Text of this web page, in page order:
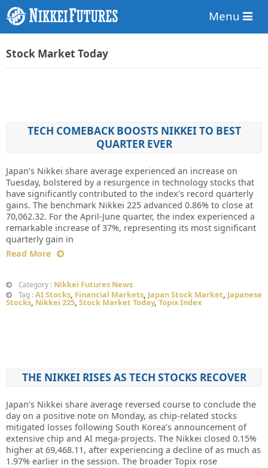
Menu
Stock Market Today
TECH COMEBACK BOOSTS NIKKEI TO BEST
QUARTER EVER
Japan’s Nikkei share average experienced an increase on
Tuesday, bolstered by a resurgence in technology stocks that
have significantly contributed to the index’s record quarterly
gains. The benchmark Nikkei 225 advanced 0.86% to close at
70,062.32. For the April-June quarter, the index experienced a
remarkable increase of 37%, representing its most significant
quarterly gain in
Read More
Category : Nikkei Futures News
Tag : AI Stocks, Financial Markets, Japan Stock Market, Japanese
Stocks, Nikkei 225, Stock Market Today,Topix Index
THE NIKKEI RISES AS TECH STOCKS RECOVER
Japan’s Nikkei share average reversed course to conclude the
day on a positive note on Monday, as chip-related stocks
mitigated losses following South Korea’s announcement of
extensive chip and AI mega-projects. The Nikkei closed 0.15%
higher at 69,468.11, after experiencing a decline of as much as
1.97% earlier in the session. The broader Topix rose